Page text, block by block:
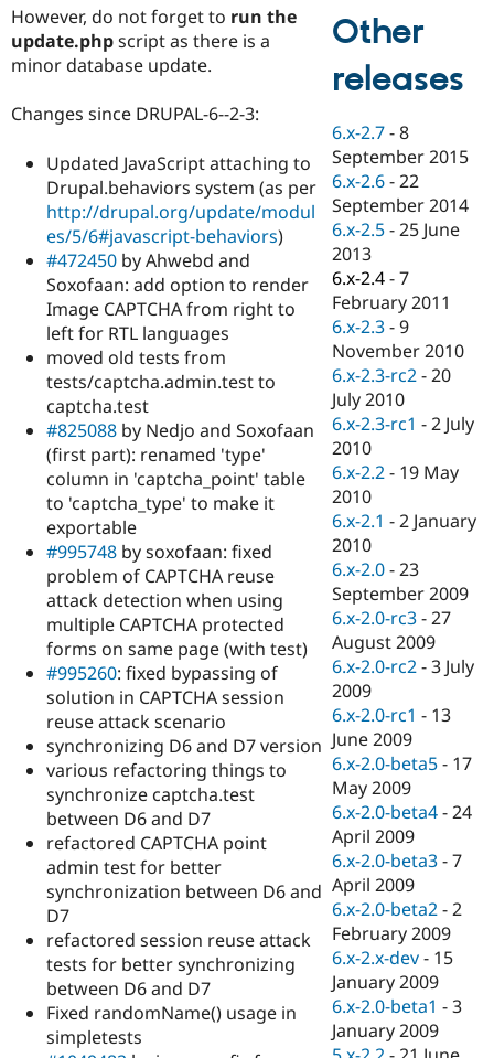
Drupal for
Drupal for
eCommerce
Drupal for
Drupal for
Healthcare
Drupal for
Drupal for
Tourism
Drupal
Guide
Drupal
API
Modules
Themes
Recipes
Issue
Security
Find a
Partner
Drupal
Events
Jobs /
News &
Forum
Slack
Newsletters
Drupal
Become a
Become a
Maker
Become a
Sustaining
Drupal
Try Hosting
However, do not forget to run the
update.phpscript as there is a
minor database update.
Changes since DRUPAL-6--2-3:
Updated JavaScript attaching to
Drupal.behaviors system (as per
http://drupal.org/update/modul
es/5/6#javascript-behaviors)
#472450 by Ahwebd and
Soxofaan: add option to render
Image CAPTCHA from right to
left for RTL languages
moved old tests from
tests/captcha.admin.test to
captcha.test
#825088 by Nedjo and Soxofaan
(first part): renamed 'type'
column in 'captcha_point' table
to 'captcha_type' to make it
exportable
#995748 by soxofaan: fixed
problem of CAPTCHA reuse
attack detection when using
multiple CAPTCHA protected
forms on same page (with test)
#995260: fixed bypassing of
solution in CAPTCHA session
reuse attack scenario
synchronizing D6 and D7 version
various refactoring things to
synchronize captcha.test
between D6 and D7
refactored CAPTCHA point
admin test for better
synchronization between D6 and
D7
refactored session reuse attack
tests for better synchronizing
between D6 and D7
Fixed randomName() usage in
simpletests
Other
releases
6.x-2.7 -8
September 2015
6.x-2.6 -22
September 2014
6.x-2.5 -25 June
2013
6.x-2.4 -7
February 2011
6.x-2.3 -9
November 2010
6.x-2.3-rc2 -20
July 2010
6.x-2.3-rc1 -2 July
2010
6.x-2.2 - 19 May
2010
6.x-2.1 -2 January
2010
6.x-2.0 -23
September 2009
6.x-2.0-rc3 -27
August 2009
6.x-2.0-rc2 -3 July
2009
6.x-2.0-rc1 - 13
June 2009
6.x-2.0-beta5 - 17
May 2009
6.x-2.0-beta4 -24
April 2009
6.x-2.0-beta3 -7
April 2009
6.x-2.0-beta2 -2
February 2009
6.x-2.x-dev - 15
January 2009
6.x-2.0-beta1 -3
January 2009